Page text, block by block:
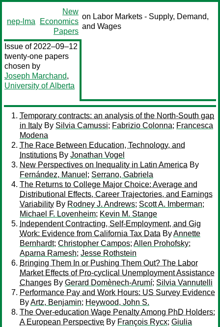
nep-lma
New
Economics
Papers
on Labor Markets - Supply, Demand,
and Wages
Issue of 2022–09–12
twenty-one papers
chosen by
Joseph Marchand,
University of Alberta
Temporary contracts: an analysis of the North-South gap
in Italy By Silvia Camussi; Fabrizio Colonna; Francesca
Modena
The Race Between Education, Technology, and
Institutions By Jonathan Vogel
New Perspectives on Inequality in Latin America By
Fernández, Manuel ; Serrano, Gabriela
The Returns to College Major Choice: Average and
Distributional Effects, Career Trajectories, and Earnings
Variability By Rodney J. Andrews; Scott A. Imberman;
Michael F. Lovenheim; Kevin M. Stange
Independent Contracting, Self-Employment, and Gig
Work: Evidence from California Tax Data ByAnnette
Bernhardt; Christopher Campos; Allen Prohofsky;
Aparna Ramesh; Jesse Rothstein
Bringing Them In or Pushing Them Out? The Labor
Market Effects of Pro-cyclical Unemployment Assistance
Changes By Gerard Domènech-Arumí; Silvia Vannutelli
Performance Pay and Work Hours: US Survey Evidence
ByArtz, Benjamin; Heywood, John S.
The Over-education Wage Penalty Among PhD Holders:
A European Perspective By François Rycx; Giulia